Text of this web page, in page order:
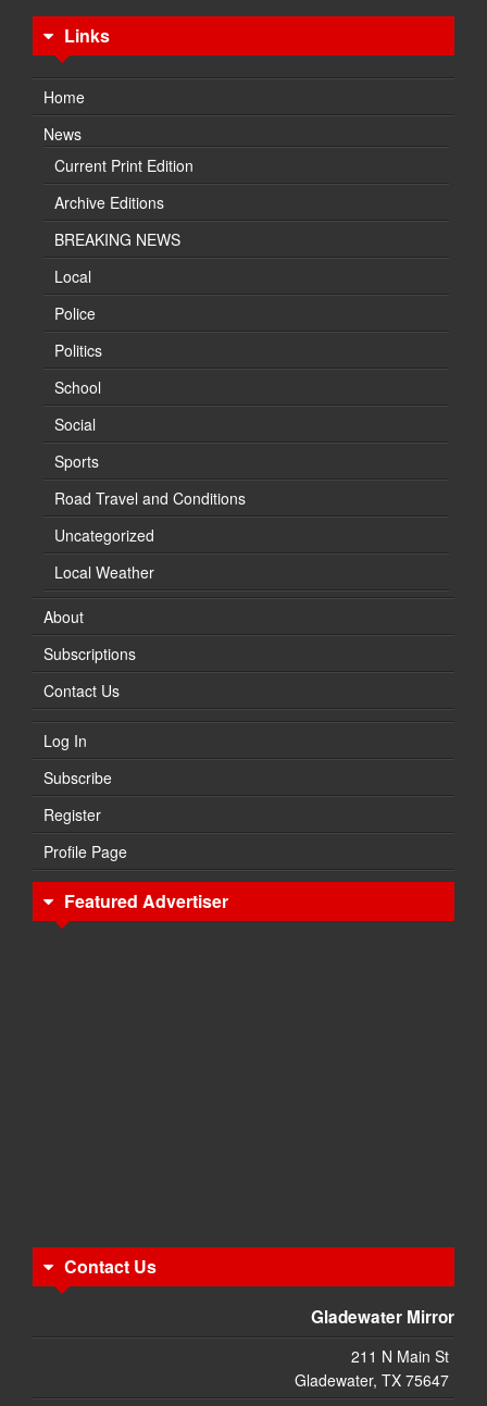
Links
Home
News
Current Print Edition
Archive Editions
BREAKING NEWS
Local
Police
Politics
School
Social
Sports
Road Travel and Conditions
Uncategorized
Local Weather
About
Subscriptions
Contact Us
Log In
Subscribe
Register
Profile Page
Featured Advertiser
Contact Us
Gladewater Mirror
211 N Main St
Gladewater, TX 75647